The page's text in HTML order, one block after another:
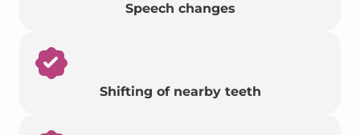
Speech changes
Shifting of nearby teeth